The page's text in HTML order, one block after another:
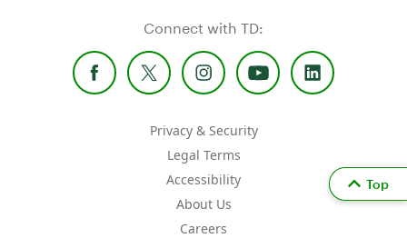
Connect with TD:
Privacy & Security
Legal Terms
Accessibility
About Us
Careers
Top